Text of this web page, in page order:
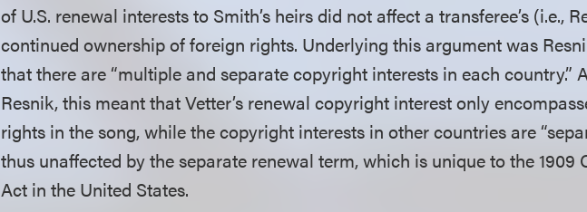
of U.S. renewal interests to Smith’s heirs did not affect a transferee’s (i.e.,
continued ownership of foreign rights. Underlying this argument was
that there are “multiple and separate copyright interests in each country.”
Resnik, this meant that Vetter’s renewal copyright interest only
rights in the song, while the copyright interests in other countries are
thus unaffected by the separate renewal term, which is unique to the 1909
Act in the United States.